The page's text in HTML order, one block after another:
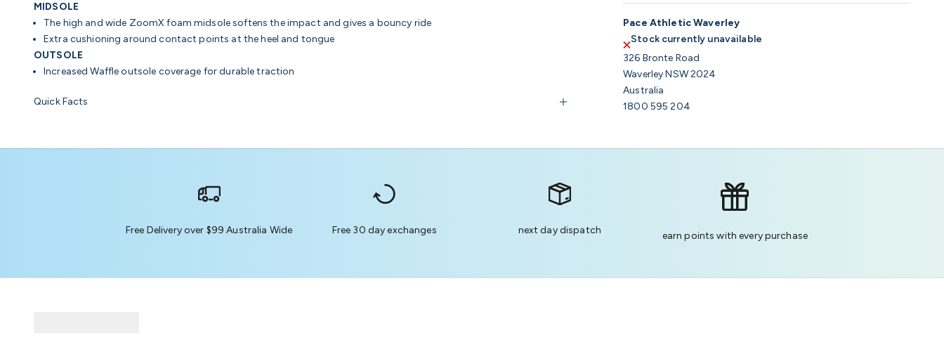
Pace Athletic Waverley
Stock currently unavailable
326 Bronte Road
Waverley NSW 2024
Australia
1800 595 204
MIDSOLE
The high and wide ZoomX foam midsole softens the impact and gives a bouncy ride
Extra cushioning around contact points at the heel and tongue
OUTSOLE
Increased Waffle outsole coverage for durable traction
Quick Facts
Free Delivery over $99 Australia Wide Free 30 day exchanges next day dispatch earn points with every purchase